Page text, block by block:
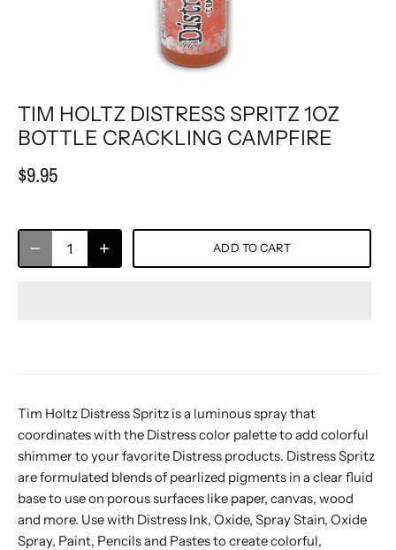
TIM HOLTZ DISTRESS SPRITZ 1OZ
BOTTLE CRACKLING CAMPFIRE
$9.95
ADD TO CART
Tim Holtz Distress Spritz is a luminous spray that
coordinates with the Distress color palette to add colorful
shimmer to your favorite Distress products. Distress Spritz
are formulated blends of pearlized pigments in a clear fluid
base to use on porous surfaces like paper, canvas, wood
and more. Use with Distress Ink, Oxide, Spray Stain, Oxide
Spray, Paint, Pencils and Pastes to create colorful,